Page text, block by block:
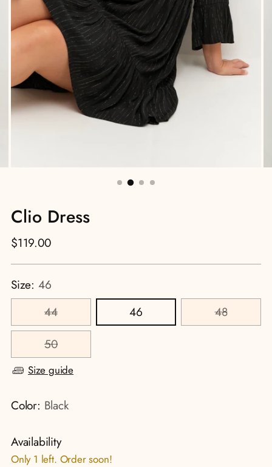
Clio Dress
Regular
$119.00
Size: 46
44
46
48
50
Size guide
Color: Black
Availability
Only 1 left. Order soon!